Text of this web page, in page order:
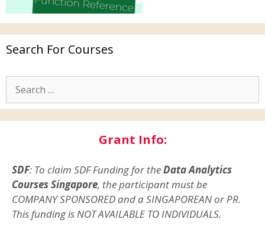
Search For Courses
Grant Info:
SDF: To claim SDF Funding for theData Analytics
Courses Singapore, the participant must be
COMPANY SPONSORED and a SINGAPOREAN or PR.
This funding is NOT AVAILABLE TO INDIVIDUALS.